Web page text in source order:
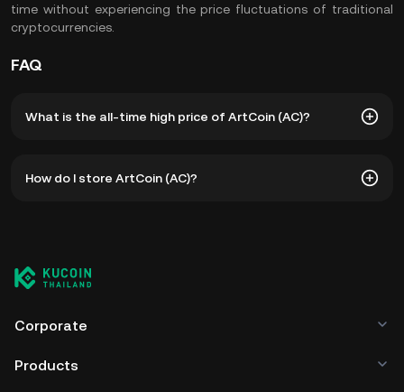
time without experiencing the price fluctuations of traditional
cryptocurrencies.
FAQ
What is the all-time high price of ArtCoin (AC)?
current price of AC is down -- from its all-time high.
How do I store ArtCoin (AC)?
managing your private keys. Other ways to store your AC
include using a self-custody wallet (on a web browser,
party crypto custody service, or a paper wallet.
Corporate
Products